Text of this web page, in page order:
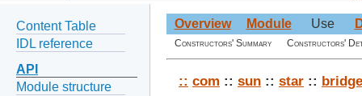
Content Table
IDL reference
API
Module structure
Overview Module Use
Constructors' Summary Constructors'
:: com :: sun :: star :: bridge